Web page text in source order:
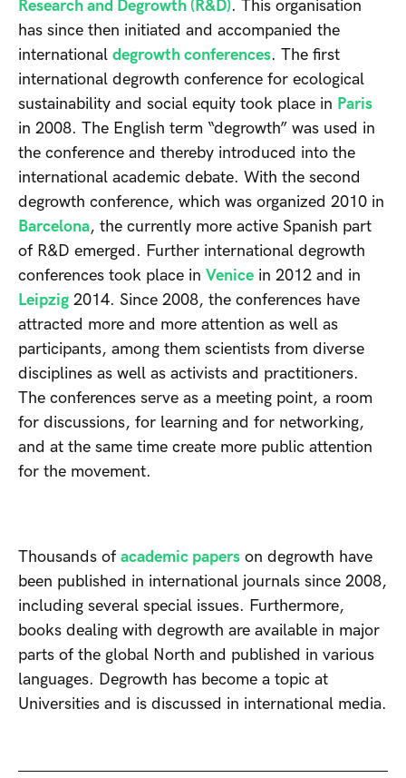
Research and Degrowth (R&D). This organisation
has since then initiated and accompanied the
international degrowth conferences. The first
international degrowth conference for ecological
sustainability and social equity took place in Paris
in 2008. The English term “degrowth” was used in
the conference and thereby introduced into the
international academic debate. With the second
degrowth conference, which was organized 2010 in
Barcelona, the currently more active Spanish part
of R&D emerged. Further international degrowth
conferences took place in Venice in 2012 and in
Leipzig 2014. Since 2008, the conferences have
attracted more and more attention as well as
participants, among them scientists from diverse
disciplines as well as activists and practitioners.
The conferences serve as a meeting point, a room
for discussions, for learning and for networking,
and at the same time create more public attention
for the movement.
Thousands of academic papers on degrowth have
been published in international journals since 2008,
including several special issues. Furthermore,
books dealing with degrowth are available in major
parts of the global North and published in various
languages. Degrowth has become a topic at
Universities and is discussed in international media.